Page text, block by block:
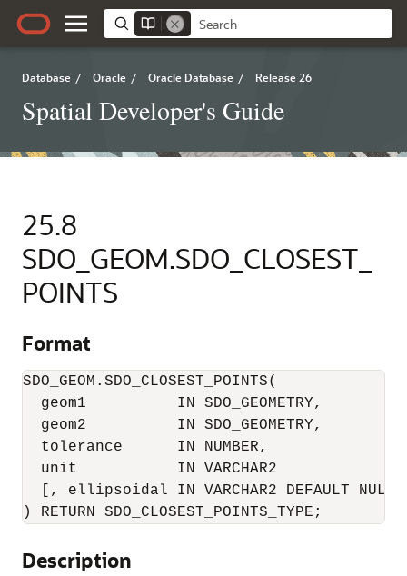
Database / Oracle / Oracle Database / Release 26
Spatial Developer's Guide
25.8
SDO_GEOM.SDO_CLOSEST_
POINTS
Format
SDO_GEOM.SDO_CLOSEST_POINTS(
  geom1          IN SDO_GEOMETRY,
  geom2          IN SDO_GEOMETRY,
  tolerance      IN NUMBER,
  unit           IN VARCHAR2
  [, ellipsoidal IN VARCHAR2 DEFAULT NULL]
) RETURN SDO_CLOSEST_POINTS_TYPE;
Description